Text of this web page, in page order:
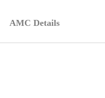
AMC Details